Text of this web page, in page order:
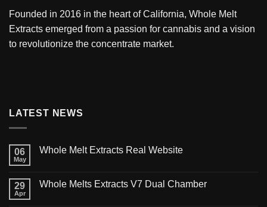
Founded in 2016 in the heart of California, Whole Melt
Extracts emerged from a passion for cannabis and a vision
to revolutionize the concentrate market.
LATEST NEWS
06
May
Whole Melt Extracts Real Website
29
Apr
Whole Melts Extracts V7 Dual Chamber